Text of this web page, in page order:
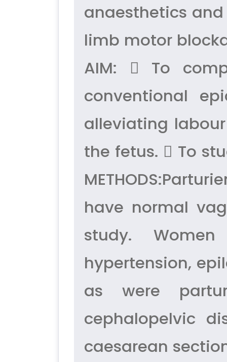
anaesthetics
limb motor
AIM:  To
conventional
alleviating
the fetus.  To
have normal
study.
hypertension,
as were
cephalopelvic
caesarean